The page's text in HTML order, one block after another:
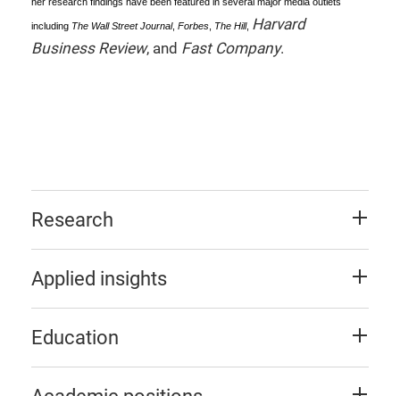
including The Wall Street Journal, Forbes The Hill, Harvard
Business Review, and Fast Company.
Research
Applied insights
Education